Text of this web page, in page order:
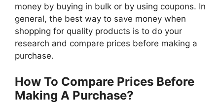
money by buying in bulk or by using coupons. In
general, the best way to save money when
shopping for quality products is to do your
research and compare prices before making a
purchase.
How To Compare Prices Before
Making A Purchase?